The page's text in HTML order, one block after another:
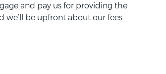
and pay us for providing the
we’ll be upfront about our fees